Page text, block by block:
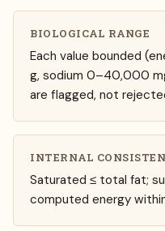
BIOLOGICAL RANGE
Each value bounded
g, sodium 0–40,000
are flagged, not
INTERNAL
Saturated ≤ total fat;
computed energy